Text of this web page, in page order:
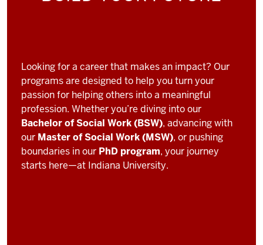
Looking for a career that makes an impact? Our
programs are designed to help you turn your
passion for helping others into a meaningful
profession. Whether you’re diving into our
Bachelor of Social Work (BSW), advancing with
our Master of Social Work (MSW), or pushing
boundaries in our PhD program, your journey
starts here—at Indiana University.